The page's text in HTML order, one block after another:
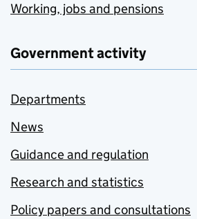
Working, jobs and pensions
Government activity
Departments
News
Guidance and regulation
Research and statistics
Policy papers and consultations